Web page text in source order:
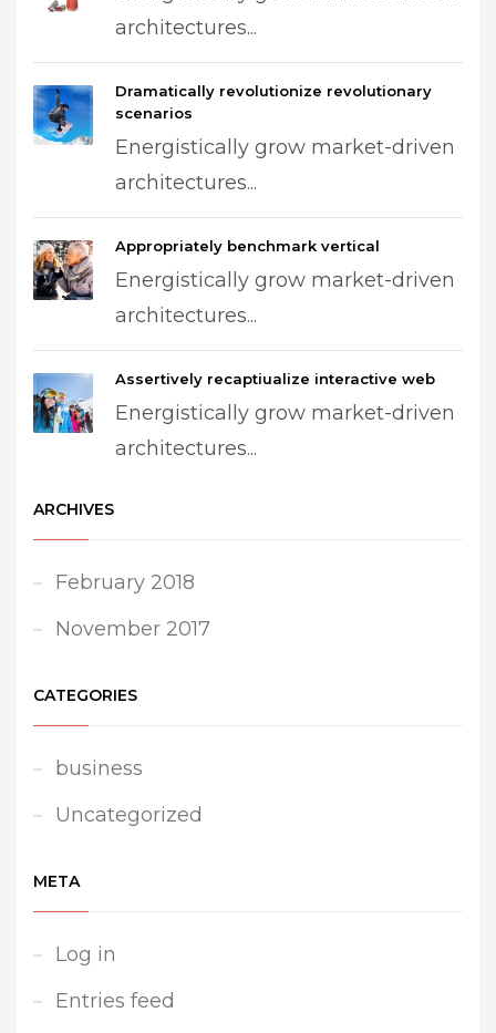
architectures...
Dramatically revolutionize revolutionary
scenarios
Energistically grow market-driven
architectures...
Appropriately benchmark vertical
Energistically grow market-driven
architectures...
Assertively recaptiualize interactive web
Energistically grow market-driven
architectures...
ARCHIVES
February 2018
November 2017
CATEGORIES
business
Uncategorized
META
Log in
Entries feed